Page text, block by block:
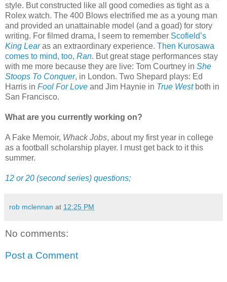
style. But constructed like all good comedies as tight as a
Rolex watch. The 400 Blows electrified me as a young man
and provided an unattainable model (and a goad) for story
writing. For filmed drama, I seem to remember Scofield’s
King Learas an extraordinary experience. Then Kurosawa
comes to mind, too, Ran. But great stage performances stay
with me more because they are live: Tom Courtney in She
Stoops To Conquer, in London. Two Shepard plays: Ed
Harris in Fool For Love and Jim Haynie in True Westboth in
San Francisco.
What are you currently working on?
A Fake Memoir, Whack Jobs, about my first year in college
as a football scholarship player. I must get back to it this
summer.
12 or 20 (second series) questions;
rob mclennan at 12:25 PM
No comments:
Post a Comment